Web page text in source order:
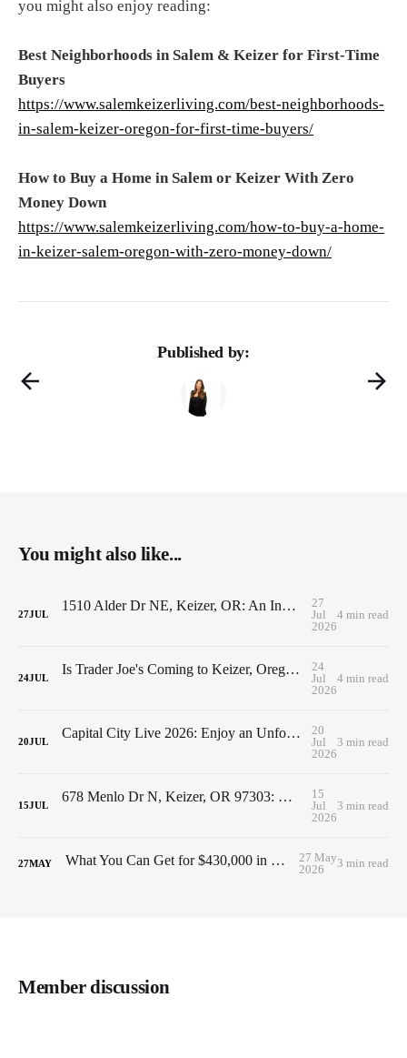
you might also enjoy reading:
Best Neighborhoods in Salem & Keizer for First-Time
Buyers
https://www.salemkeizerliving.com/best-neighborhoods-
in-salem-keizer-oregon-for-first-time-buyers/
How to Buy a Home in Salem or Keizer With Zero
Money Down
https://www.salemkeizerliving.com/how-to-buy-a-home-
in-keizer-salem-oregon-with-zero-money-down/
Published by:
You might also like...
27JUL
1510 Alder Dr NE, Keizer, OR: An Investor's Dream with Endless Value-Add Potential
27
Jul
2026
4 min read
24JUL
Is Trader Joe's Coming to Keizer, Oregon? Here's What We Know So Far (2026 Update)
24
Jul
2026
4 min read
20JUL
Capital City Live 2026: Enjoy an Unforgettable Concert While Supporting Family Building Blocks
20
Jul
2026
3 min read
15JUL
678 Menlo Dr N, Keizer, OR 97303: Move-In Ready Home Near Keizer Station & Keizer Rapids Park
15
Jul
2026
3 min read
27MAY What You Can Get for $430,000 in Keizer, Oregon
27 May
2026
3 min read
Member discussion